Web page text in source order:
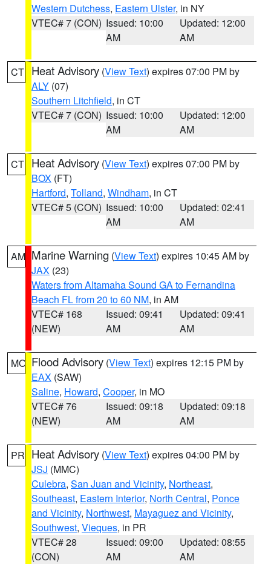
Western Dutchess, Eastern Ulster, in NY
VTEC# 7 (CON) Issued: 10:00
AM
Updated: 12:00
AM
CT Heat Advisory (View Text) expires 07:00 PM by
ALY (07)
Southern Litchfield, in CT
VTEC# 7 (CON) Issued: 10:00
AM
Updated: 12:00
AM
CT Heat Advisory (View Text) expires 07:00 PM by
BOX (FT)
Hartford, Tolland, Windham, in CT
VTEC# 5 (CON) Issued: 10:00
AM
Updated: 02:41
AM
AM Marine Warning (View Text) expires 10:45 AM by
JAX (23)
Waters from Altamaha Sound GA to Fernandina
Beach FL from 20 to 60 NM, in AM
VTEC# 168
(NEW)
Issued: 09:41
AM
Updated: 09:41
AM
MO Flood Advisory (View Text) expires 12:15 PM by
EAX (SAW)
Saline, Howard, Cooper, in MO
VTEC# 76
(NEW)
Issued: 09:18
AM
Updated: 09:18
AM
PR Heat Advisory (View Text) expires 04:00 PM by
JSJ (MMC)
Culebra, San Juan and Vicinity, Northeast,
Southeast, Eastern Interior, North Central, Ponce
and Vicinity, Northwest, Mayaguez and Vicinity,
Southwest, Vieques, in PR
VTEC# 28
(CON)
Issued: 09:00
AM
Updated: 08:55
AM